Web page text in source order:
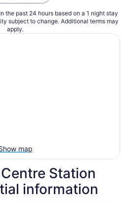
the past 24 hours based on a 1 night stay
subject to change. Additional terms may
apply.
map
Station
information